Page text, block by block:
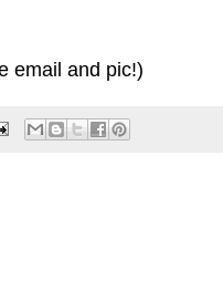
email and pic!)